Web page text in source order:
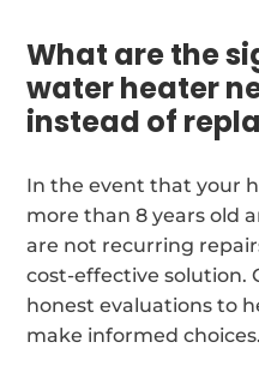
What are the
water heater
instead of
In the event that your
more than 8 years old
are not recurring
cost-effective solution.
honest evaluations to
make informed choices.